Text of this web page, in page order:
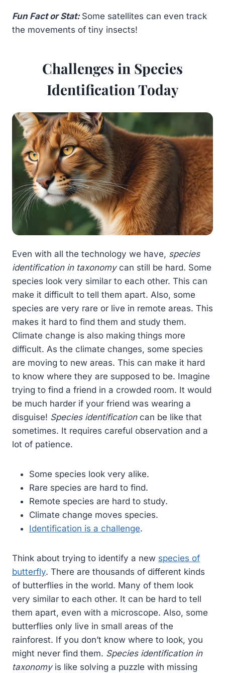
Fun Fact or Stat: Some satellites can even track
the movements of tiny insects!
Challenges in Species
Identification Today
Even with all the technology we have, species
identification in taxonomycan still be hard. Some
species look very similar to each other. This can
make it difficult to tell them apart. Also, some
species are very rare or live in remote areas. This
makes it hard to find them and study them.
Climate change is also making things more
difficult. As the climate changes, some species
are moving to new areas. This can make it hard
to know where they are supposed to be. Imagine
trying to find a friend in a crowded room. It would
be much harder if your friend was wearing a
disguise! Species identificationcan be like that
sometimes. It requires careful observation and a
lot of patience.
Some species look very alike.
Rare species are hard to find.
Remote species are hard to study.
Climate change moves species.
Identification is a challenge.
Think about trying to identify a new species of
butterfly. There are thousands of different kinds
of butterflies in the world. Many of them look
very similar to each other. It can be hard to tell
them apart, even with a microscope. Also, some
butterflies only live in small areas of the
rainforest. If you don’t know where to look, you
might never find them. Species identification in
taxonomyis like solving a puzzle with missing